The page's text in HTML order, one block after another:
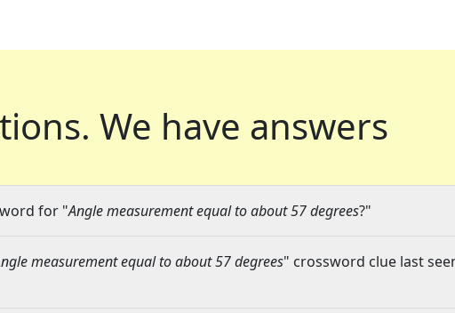
We have answers
for "Angle measurement equal to about 57 degrees?"
measurement equal to about 57 degrees" crossword clue last